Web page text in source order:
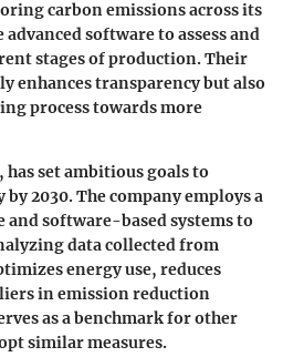
carbon emissions across its
software to assess and
stages of production. Their
enhances transparency but also
process towards more
has set ambitious goals to
2030. The company employs a
software-based systems to
data collected from
energy use, reduces
in emission reduction
as a benchmark for other
similar measures.